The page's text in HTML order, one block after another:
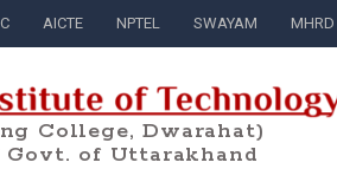
AICTE NPTEL SWAYAM MHRD
College, Dwarahat)
of Uttarakhand